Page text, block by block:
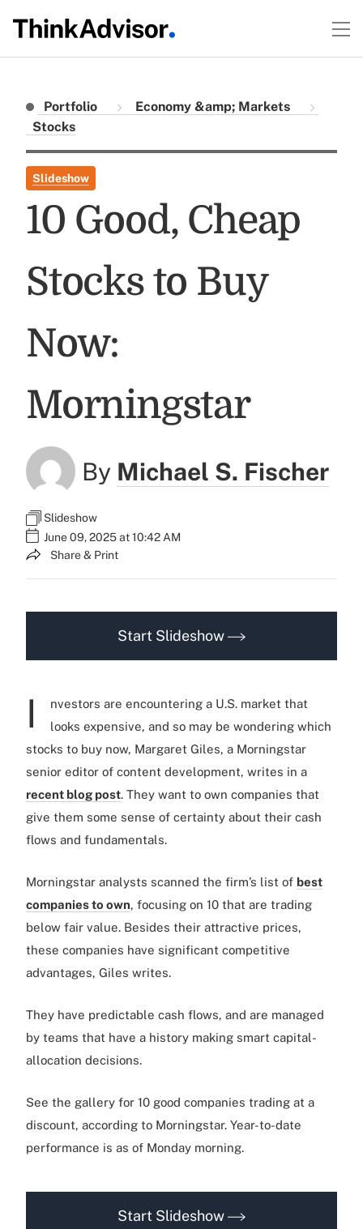
Portfolio
Economy &amp; Markets
Stocks
Slideshow
10 Good, Cheap
Stocks to Buy
Now:
Morningstar
By Michael S. Fischer
Slideshow
June 09, 2025 at 10:42 AM
Share & Print
Start Slideshow
I
nvestors are encountering a U.S. market that
looks expensive, and so may be wondering which
stocks to buy now, Margaret Giles, a Morningstar
senior editor of content development, writes in a
recent blog post. They want to own companies that
give them some sense of certainty about their cash
flows and fundamentals.
Morningstar analysts scanned the firm’s list of best
companies to own, focusing on 10 that are trading
below fair value. Besides their attractive prices,
these companies have significant competitive
advantages, Giles writes.
They have predictable cash flows, and are managed
by teams that have a history making smart capital-
allocation decisions.
See the gallery for 10 good companies trading at a
discount, according to Morningstar. Year-to-date
performance is as of Monday morning.
Start Slideshow